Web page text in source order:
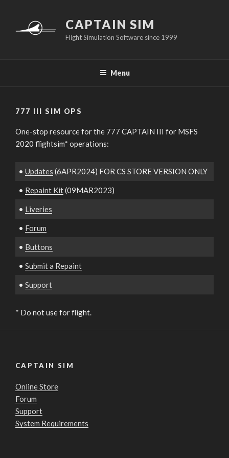
content
CAPTAIN SIM
Flight Simulation Software since 1999
Menu
777 III SIM OPS
One-stop resource for the 777 CAPTAIN III for MSFS
2020 flightsim* operations:
• Updates (6APR2024) FOR CS STORE VERSION ONLY
• Repaint Kit(09MAR2023)
• Liveries
• Forum
• Buttons
• Submit a Repaint
• Support
* Do not use for flight.
CAPTAIN SIM
Online Store
Forum
Support
System Requirements